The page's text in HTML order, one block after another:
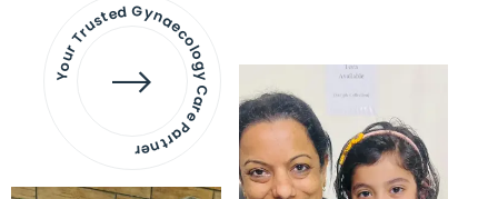
Your Trusted Gynaecology
Care Partner